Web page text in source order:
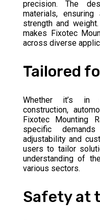
precision. The
materials,
strength and
makes Fixotec
across diverse
Tailored
Whether it’s in
construction,
Fixotec Mounting
specific
adjustability and
users to tailor
understanding of
various sectors.
Safety at